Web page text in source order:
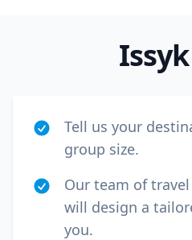
Tell us your
group size.
Our team of
will design a
you.